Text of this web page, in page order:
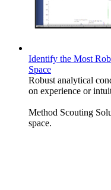
Identify the Most
Space
Robust analytical
on experience or
Method Scouting
space.